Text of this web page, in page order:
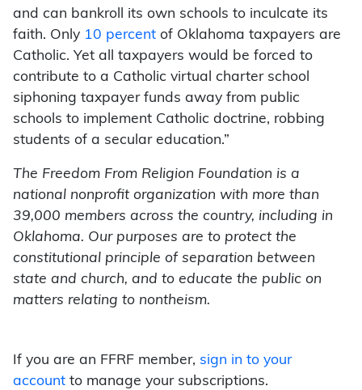
and can bankroll its own schools to inculcate its
faith. Only 10 percent of Oklahoma taxpayers are
Catholic. Yet all taxpayers would be forced to
contribute to a Catholic virtual charter school
siphoning taxpayer funds away from public
schools to implement Catholic doctrine, robbing
students of a secular education.”
The Freedom From Religion Foundation is a
national nonprofit organization with more than
39,000 members across the country, including in
Oklahoma. Our purposes are to protect the
constitutional principle of separation between
state and church, and to educate the public on
matters relating to nontheism.
If you are an FFRF member, sign in to your
account to manage your subscriptions.